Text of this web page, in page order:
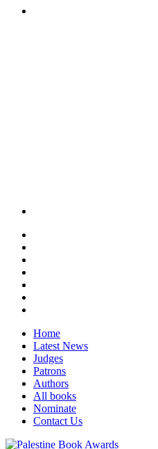
Home
Latest News
Judges
Patrons
Authors
All books
Nominate
Contact Us